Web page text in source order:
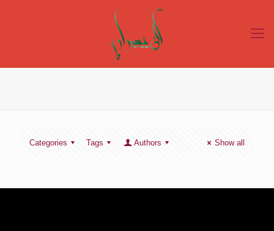
Categories Tags Authors Show all